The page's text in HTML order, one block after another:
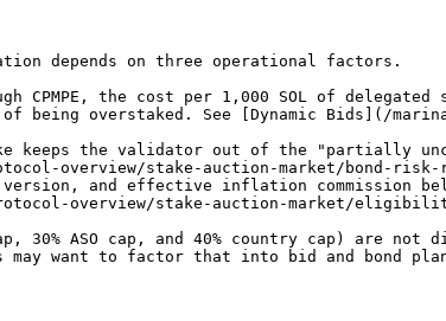
depends on three operational factors.
CPMPE, the cost per 1,000 SOL of
overstaked. See [Dynamic Bids](/
keeps the validator out of the "partially
overview/stake-auction-market/bond-
and effective inflation commission
overview/stake-auction-market/
30% ASO cap, and 40% country cap) are
want to factor that into bid and bond